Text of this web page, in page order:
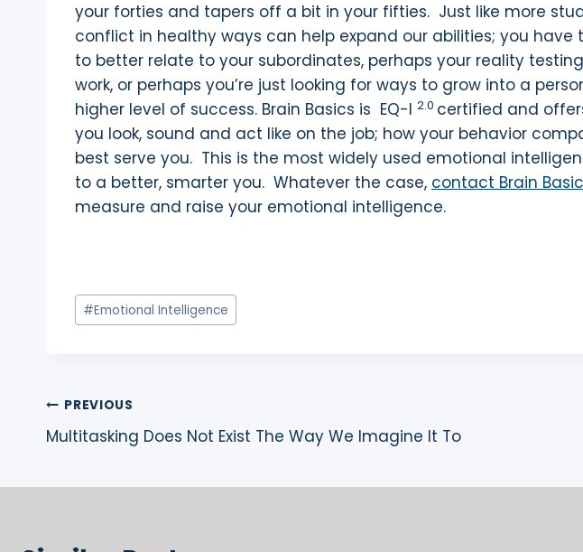
your forties and tapers off a bit in your fifties. Just like more
conflict in healthy ways can help expand our abilities; you
to better relate to your subordinates, perhaps your reality
work, or perhaps you’re just looking for ways to grow into a
higher level of success. Brain Basics is EQ-I 2.0 certified and
you look, sound and act like on the job; how your behavior
best serve you. This is the most widely used emotional
to a better, smarter you. Whatever the case, contact Brain
measure and raise your emotional intelligence.
Post
Tags:
#Emotional Intelligence
Post
navigation
PREVIOUS
Multitasking Does Not Exist The Way We Imagine It To